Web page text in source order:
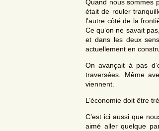
Quand nous sommes
était de rouler
l’autre côté de la
Ce qu’on ne savait
et dans les deux
actuellement en
On avançait à pas
traversées. Même
viennent.
L’économie doit être
C’est ici aussi que
aimé aller quelque